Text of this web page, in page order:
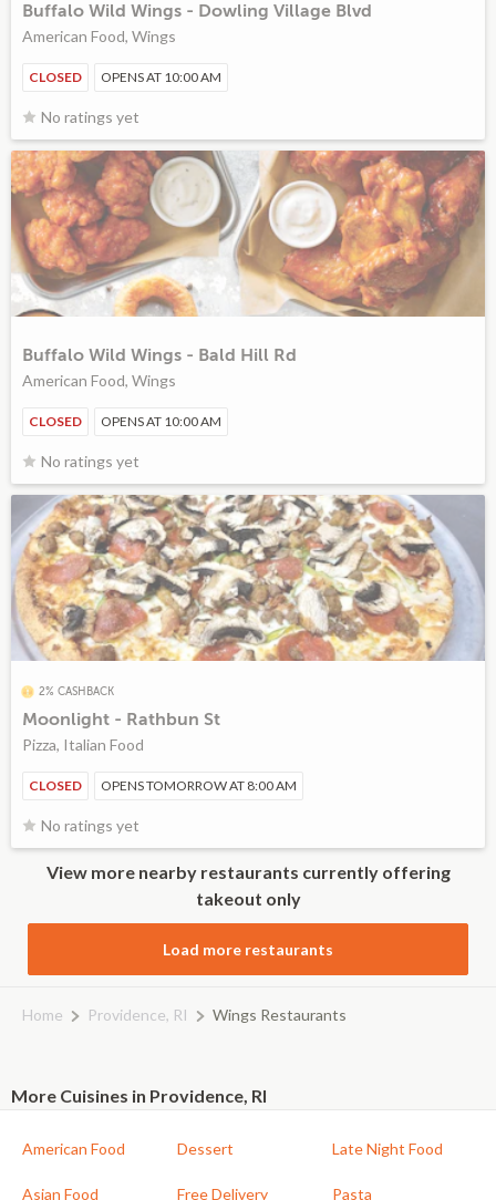
Buffalo Wild Wings - Dowling Village Blvd
American Food, Wings
CLOSED OPENS AT 10:00 AM
No ratings yet
Buffalo Wild Wings - Bald Hill Rd
American Food, Wings
CLOSED OPENS AT 10:00 AM
No ratings yet
2% CASHBACK
Moonlight - Rathbun St
Pizza, Italian Food
CLOSED OPENS TOMORROW AT 8:00 AM
No ratings yet
View more nearby restaurants currently offering
takeout only
Load more restaurants
Home Providence, RI Wings Restaurants
More Cuisines in Providence, RI
American Food
Asian Food
Dessert
Free Delivery
Late Night Food
Pasta